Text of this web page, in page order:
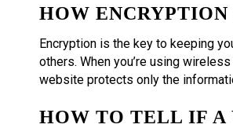
HOW ENCRYPTION
Encryption is the key to keeping
others. When you’re using
website protects only the
HOW TO TELL IF A